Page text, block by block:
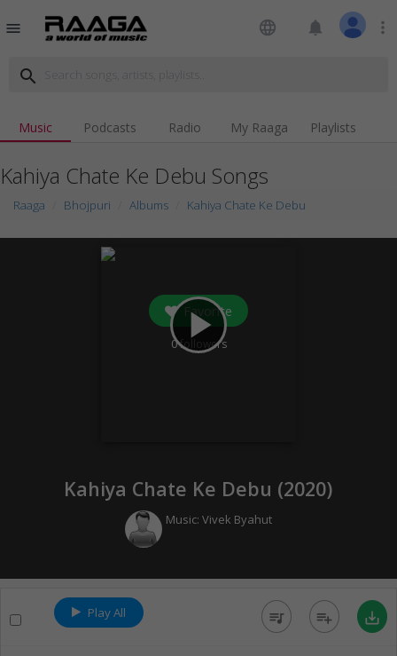
menu language notifications more_vert
search
Music Podcasts Radio My Raaga Playlists
Kahiya Chate Ke Debu Songs
Raaga Bhojpuri Albums Kahiya Chate Ke Debu
play_arrow
Favorite
0followers
Kahiya Chate Ke Debu (2020)
Music: Vivek Byahut
Play All queue_music playlist_add save_alt